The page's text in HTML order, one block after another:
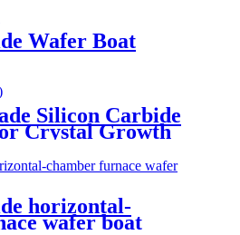
Wafer Boat
Silicon Carbide
Crystal Growth
horizontal-
wafer boat